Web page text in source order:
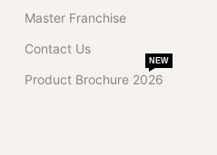
Master Franchise
Contact Us
Product Brochure 2026
NEW